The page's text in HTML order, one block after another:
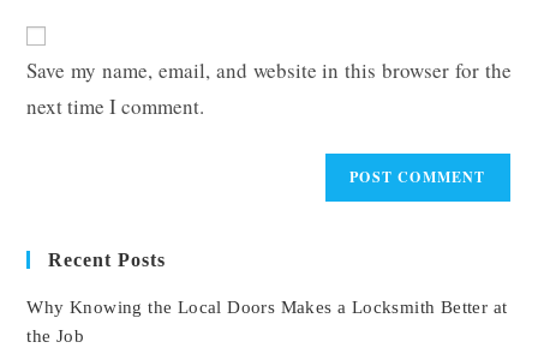
URL
(optional)
Save my name, email, and website in this browser for the
next time I comment.
Recent Posts
Why Knowing the Local Doors Makes a Locksmith Better at
the Job